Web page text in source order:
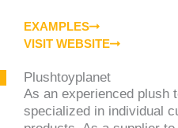
EXAMPLES
VISIT WEBSITE
Plushtoyplanet
As an experienced plush
specialized in individual